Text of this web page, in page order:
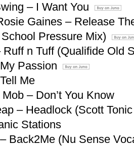
– I Want You
Gaines – Release
Pressure Mix)
Ruff n Tuff (Qualifide Old
Passion
Me
– Don’t You Know
– Headlock (Scott
Stations
Back2Me (Nu Sense